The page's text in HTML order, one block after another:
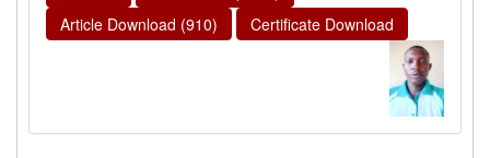
Article Download (910)
Certificate Download